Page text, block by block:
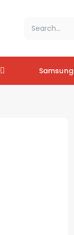
Samsung